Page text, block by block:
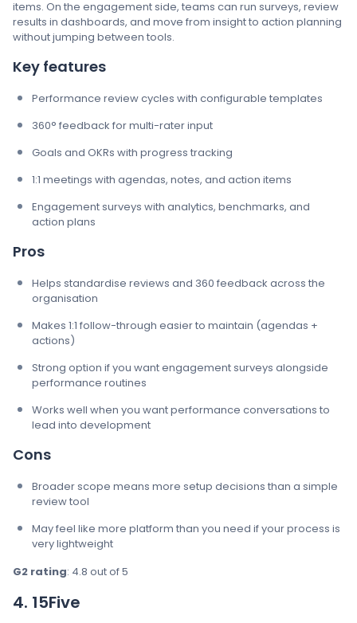
items. On the engagement side, teams can run surveys, review
results in dashboards, and move from insight to action planning
without jumping between tools.
Key features
Performance review cycles with configurable templates
360° feedback for multi-rater input
Goals and OKRs with progress tracking
1:1 meetings with agendas, notes, and action items
Engagement surveys with analytics, benchmarks, and
action plans
Pros
Helps standardise reviews and 360 feedback across the
organisation
Makes 1:1 follow-through easier to maintain (agendas +
actions)
Strong option if you want engagement surveys alongside
performance routines
Works well when you want performance conversations to
lead into development
Cons
Broader scope means more setup decisions than a simple
review tool
May feel like more platform than you need if your process is
very lightweight
G2 rating: 4.8 out of 5
4. 15Five